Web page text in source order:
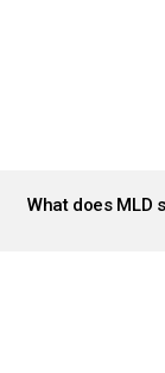
What does MLD